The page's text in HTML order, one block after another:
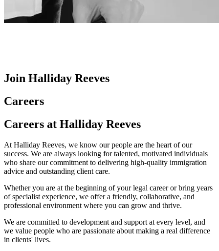
Join Halliday Reeves
Careers
Careers at Halliday Reeves
At Halliday Reeves, we know our people are the heart of our
success. We are always looking for talented, motivated individuals
who share our commitment to delivering high-quality immigration
advice and outstanding client care.
Whether you are at the beginning of your legal career or bring years
of specialist experience, we offer a friendly, collaborative, and
professional environment where you can grow and thrive.
We are committed to development and support at every level, and
we value people who are passionate about making a real difference
in clients' lives.